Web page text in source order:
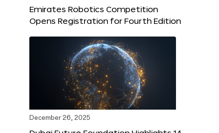
Emirates Robotics Competition
Opens Registration for Fourth Edition
December 26, 2025